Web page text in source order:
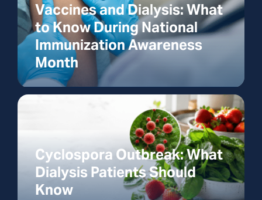
Vaccines and Dialysis: What
to Know During National
Immunization Awareness
Month
Cyclospora Outbreak: What
Dialysis Patients Should
Know